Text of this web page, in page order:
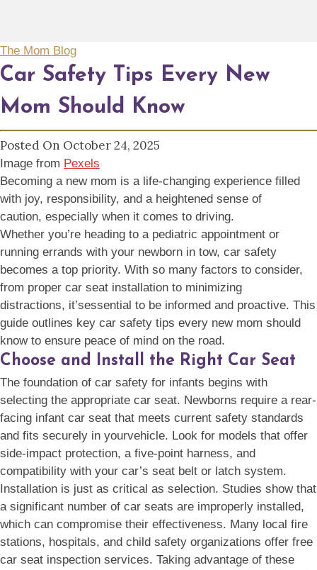
The Mom Blog
Car Safety Tips Every New
Mom Should Know
Posted On October 24, 2025
Image from Pexels
Becoming a new mom is a life-changing experience filled
with joy, responsibility, and a heightened sense of
caution, especially when it comes to driving.
Whether you’re heading to a pediatric appointment or
running errands with your newborn in tow, car safety
becomes a top priority. With so many factors to consider,
from proper car seat installation to minimizing
distractions, it’sessential to be informed and proactive. This
guide outlines key car safety tips every new mom should
know to ensure peace of mind on the road.
Choose and Install the Right Car Seat
The foundation of car safety for infants begins with
selecting the appropriate car seat. Newborns require a rear-
facing infant car seat that meets current safety standards
and fits securely in yourvehicle. Look for models that offer
side-impact protection, a five-point harness, and
compatibility with your car’s seat belt or latch system.
Installation is just as critical as selection. Studies show that
a significant number of car seats are improperly installed,
which can compromise their effectiveness. Many local fire
stations, hospitals, and child safety organizations offer free
car seat inspection services. Taking advantage of these